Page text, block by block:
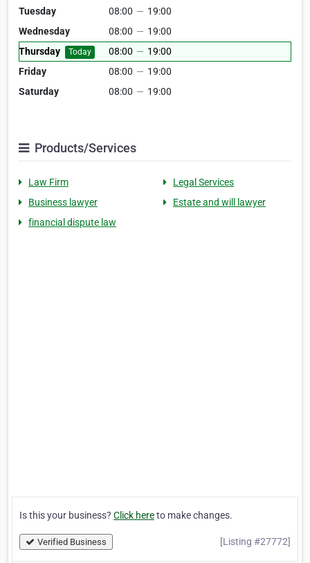
Tuesday
08:00 — 19:00
Wednesday
08:00 — 19:00
Thursday
Today 08:00 — 19:00
Friday
08:00 — 19:00
Saturday
08:00 — 19:00
Products/Services
Law Firm
Legal Services
Business lawyer
Estate and will lawyer
financial dispute law
Is this your business? Click hereto make changes.
Verified Business [Listing #27772]